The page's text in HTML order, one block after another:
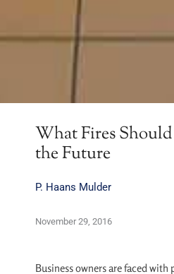
What Fires
the Future
P. Haans Mulder
November 29, 2016
Business owners are faced